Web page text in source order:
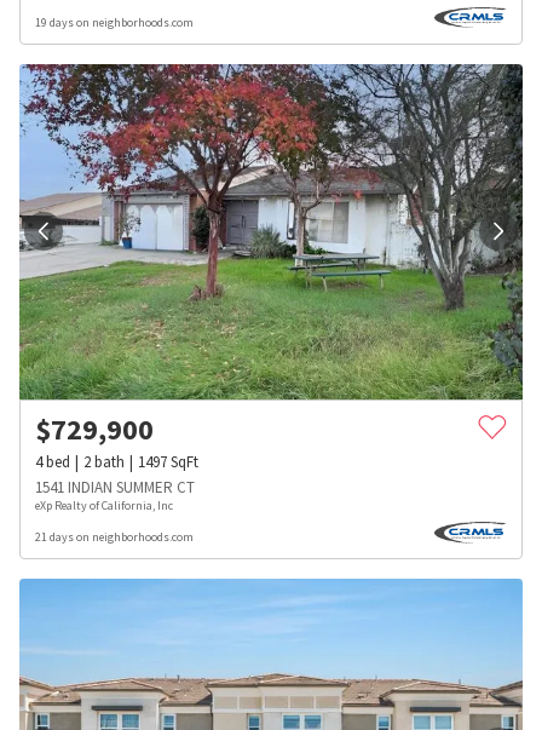
19 days on neighborhoods.com
$729,900
4bed 2bath 1497SqFt
1541 INDIAN SUMMER CT
eXp Realty of California, Inc
21 days on neighborhoods.com